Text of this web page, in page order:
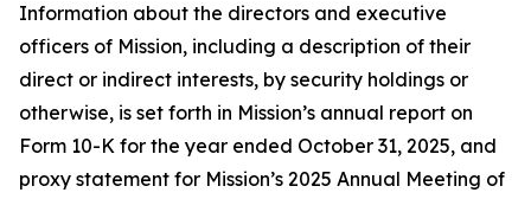
Information about the directors and executive
officers of Mission, including a description of their
direct or indirect interests, by security holdings or
otherwise, is set forth in Mission’s annual report on
Form 10-K for the year ended October 31, 2025, and
proxy statement for Mission’s 2025 Annual Meeting of